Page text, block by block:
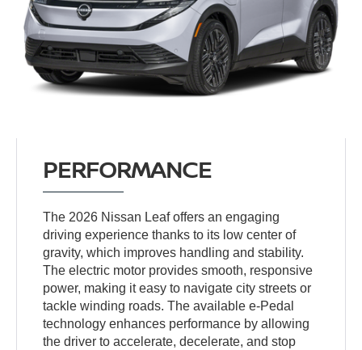
PERFORMANCE
The 2026 Nissan Leaf offers an engaging
driving experience thanks to its low center of
gravity, which improves handling and stability.
The electric motor provides smooth, responsive
power, making it easy to navigate city streets or
tackle winding roads. The available e-Pedal
technology enhances performance by allowing
the driver to accelerate, decelerate, and stop